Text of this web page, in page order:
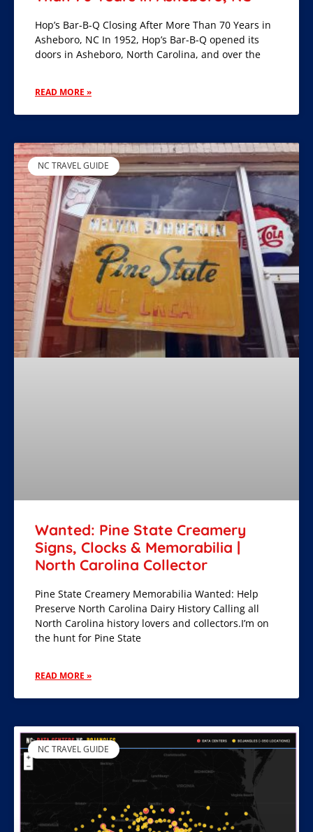
Hop’s Bar-B-Q Closing After More Than 70 Years in
Asheboro, NC In 1952, Hop’s Bar-B-Q opened its
doors in Asheboro, North Carolina, and over the
READ MORE »
NC TRAVEL GUIDE
Wanted: Pine State Creamery
Signs, Clocks & Memorabilia |
North Carolina Collector
Pine State Creamery Memorabilia Wanted: Help
Preserve North Carolina Dairy History Calling all
North Carolina history lovers and collectors.I’m on
the hunt for Pine State
READ MORE »
NC TRAVEL GUIDE